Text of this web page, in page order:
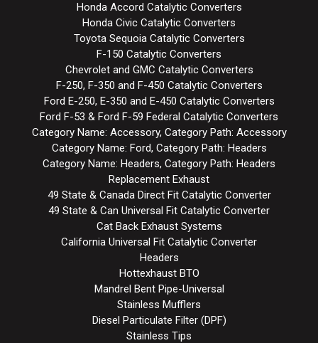
Honda Accord Catalytic Converters
Honda Civic Catalytic Converters
Toyota Sequoia Catalytic Converters
F-150 Catalytic Converters
Chevrolet and GMC Catalytic Converters
F-250, F-350 and F-450 Catalytic Converters
Ford E-250, E-350 and E-450 Catalytic Converters
Ford F-53 & Ford F-59 Federal Catalytic Converters
Category Name: Accessory, Category Path: Accessory
Category Name: Ford, Category Path: Headers
Category Name: Headers, Category Path: Headers
Replacement Exhaust
49 State & Canada Direct Fit Catalytic Converter
49 State & Can Universal Fit Catalytic Converter
Cat Back Exhaust Systems
California Universal Fit Catalytic Converter
Headers
Hottexhaust BTO
Mandrel Bent Pipe-Universal
Stainless Mufflers
Diesel Particulate Filter (DPF)
Stainless Tips